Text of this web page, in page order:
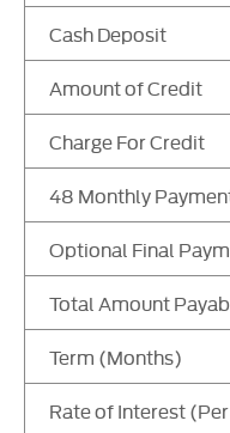
Cash Deposit
Amount of Credit
Charge For Credit
48 Monthly
Optional Final
Total Amount
Term (Months)
Rate of Interest